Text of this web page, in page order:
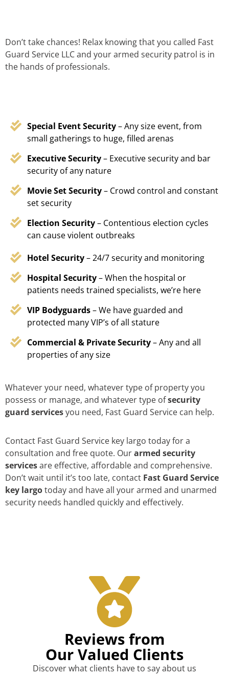
Don’t take chances! Relax knowing that you called Fast
Guard Service LLC and your armed security patrol is in
the hands of professionals.
Special Event Security– Any size event, from
small gatherings to huge, filled arenas
Executive Security– Executive security and bar
security of any nature
Movie Set Security– Crowd control and constant
set security
Election Security– Contentious election cycles
can cause violent outbreaks
Hotel Security– 24/7 security and monitoring
Hospital Security– When the hospital or
patients needs trained specialists, we’re here
VIP Bodyguards– We have guarded and
protected many VIP’s of all stature
Commercial & Private Security– Any and all
properties of any size
Whatever your need, whatever type of property you
possess or manage, and whatever type ofsecurity
guard servicesyou need, Fast Guard Service can help.
Contact Fast Guard Service key largo today for a
consultation and free quote. Ourarmed security
servicesare effective, affordable and comprehensive.
Don’t wait until it’s too late, contact Fast Guard Service
key largotoday and have all your armed and unarmed
security needs handled quickly and effectively.
Reviews from
Our Valued Clients
Discover what clients have to say about us